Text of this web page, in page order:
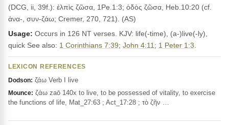
(DCG, ii, 39f.): ἐλπὶς ζῶσα, 1Pe.1:3; ὁδὸς ζῶσα, Heb.10:20 (cf.
ἀνα-, συν-ζάω; Cremer, 270, 721). (AS)
Usage: Occurs in 126 NT verses. KJV: life(-time), (a-)live(-ly),
quick See also: 1 Corinthians 7:39; John 4:11 ; 1 Peter 1:3
LEXICON REFERENCES
Dodson: ζάω Verb I live
Mounce: ζάω zaō 140x to live, to be possessed of vitality, to exercise
the functions of life, Mat_27:63 ; Act_17:28 ; τὸ ζῆν …